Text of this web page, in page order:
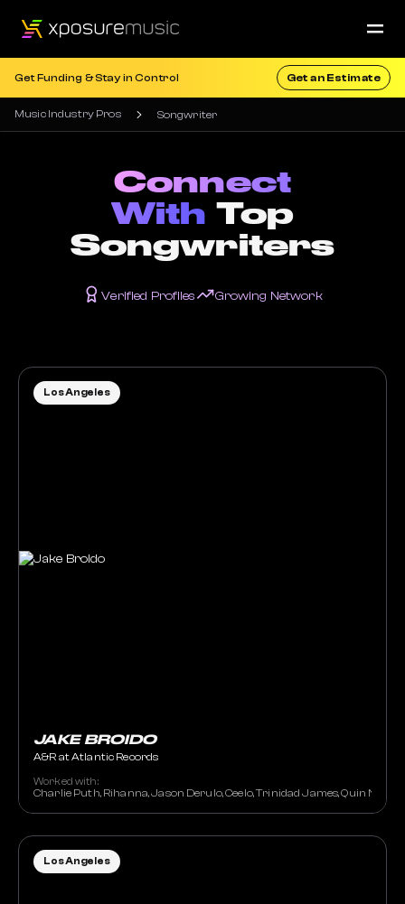
Get Funding & Stay in Control Get an Estimate
Music Industry Pros Songwriter
Connect
With Top
Songwriters
Verified Profiles Growing Network
JAKE BROIDO
A&R at Atlantic Records
Worked with:
Charlie Puth, Rihanna, Jason Derulo, Ceelo, Trinidad James, Quin NFN,
Los Angeles
Los Angeles